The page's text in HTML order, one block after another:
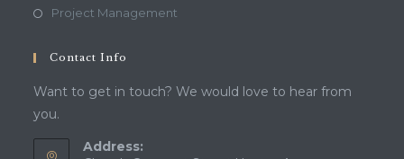
Project Management
Contact Info
Want to get in touch? We would love to hear from
you.
Address: